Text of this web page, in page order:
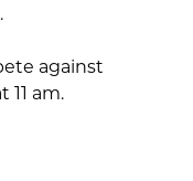
against
11 am.